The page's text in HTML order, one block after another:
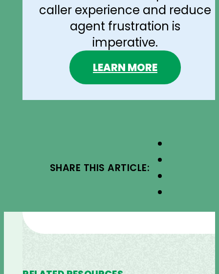
caller experience and reduce
agent frustration is
imperative.
LEARN MORE
SHARE THIS ARTICLE: